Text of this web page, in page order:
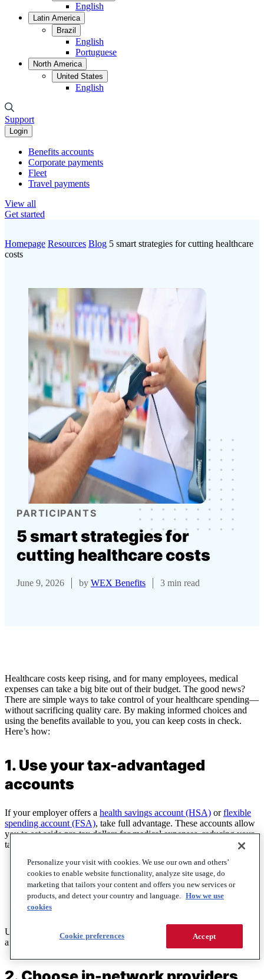
English
Latin America
Brazil
English
Portuguese
North America
United States
English
Support
Login
Benefits accounts
Corporate payments
Fleet
Travel payments
View all
Get started
Homepage Resources Blog 5 smart strategies for cutting healthcare
costs
PARTICIPANTS
5 smart strategies for
cutting healthcare costs
June 9, 2026 by WEX Benefits 3 min read
Healthcare costs keep rising, and for many employees, medical
expenses can take a big bite out of their budget. The good news?
There are simple ways to take control of your healthcare spending—
without sacrificing quality care. By making informed choices and
using the benefits available to you, you can keep costs in check.
Here’s how:
1. Use your tax-advantaged
accounts
If your employer offers a health savings account (HSA) orflexible
spending account (FSA), take full advantage. These accounts allow
you to set aside pre-tax dollars for medical expenses, reducing your
taxable income and helping you save money.
HSAsare paired with high-deductible health plans (HDHPs)
and roll over year after year, making them a great long-term
savings tool.
FSAswork similarly but must be used within the plan year, so
plan your contributions wisely.
Use these accounts to pay for things like prescriptions, doctor visits,
and even over-the-counter medications.
Personalize your visit with cookies. We use our own and others’
cookies to enable website functionality, analyze site usage, do
marketing that tailors your content and offers you new services or
products, and detect your country and language. How we use
cookies
Accept
Cookie preferences